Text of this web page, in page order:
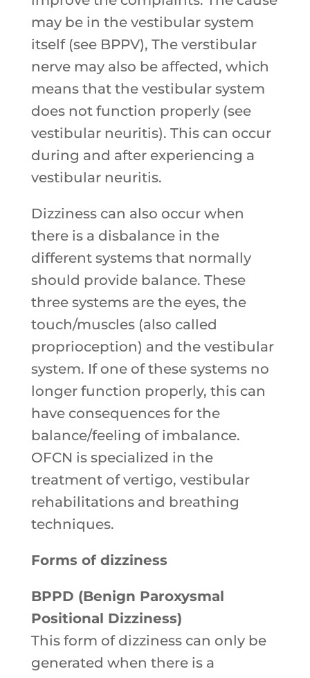
may be in the vestibular system
itself (see BPPV), The verstibular
nerve may also be affected, which
means that the vestibular system
does not function properly (see
vestibular neuritis). This can occur
during and after experiencing a
vestibular neuritis.
Dizziness can also occur when
there is a disbalance in the
different systems that normally
should provide balance. These
three systems are the eyes, the
touch/muscles (also called
proprioception) and the vestibular
system. If one of these systems no
longer function properly, this can
have consequences for the
balance/feeling of imbalance.
OFCN is specialized in the
treatment of vertigo, vestibular
rehabilitations and breathing
techniques.
Forms of dizziness
BPPD (Benign Paroxysmal
Positional Dizziness)
This form of dizziness can only be
generated when there is a